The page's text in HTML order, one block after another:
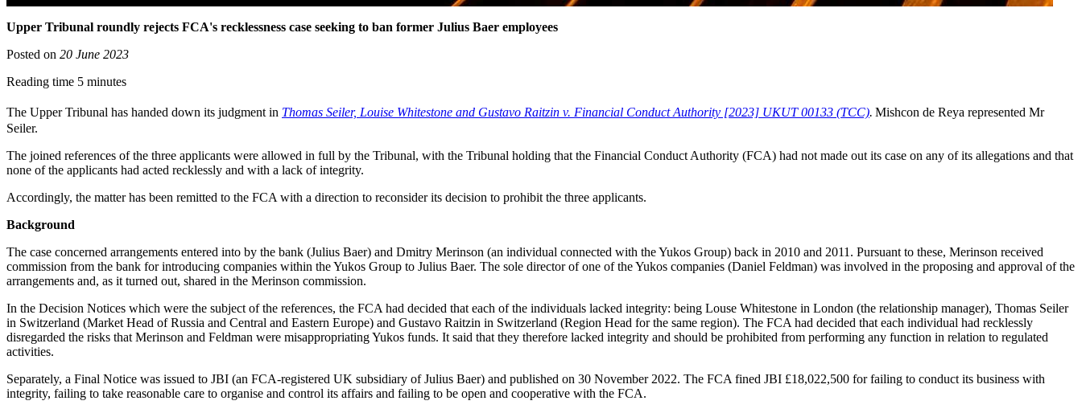
Upper Tribunal roundly rejects FCA's recklessness case seeking to ban former Julius Baer employees
Posted on 20 June 2023
Reading time 5 minutes
The Upper Tribunal has handed down its judgment in Thomas Seiler, Louise Whitestone and Gustavo Raitzin v. Financial Conduct Authority [2023] UKUT 00133 (TCC). Mishcon de Reya represented Mr
Seiler.
The joined references of the three applicants were allowed in full by the Tribunal, with the Tribunal holding that the Financial Conduct Authority (FCA) had not made out its case on any of its allegations and that
none of the applicants had acted recklessly and with a lack of integrity.
Accordingly, the matter has been remitted to the FCA with a direction to reconsider its decision to prohibit the three applicants.
Background
The case concerned arrangements entered into by the bank (Julius Baer) and Dmitry Merinson (an individual connected with the Yukos Group) back in 2010 and 2011. Pursuant to these, Merinson received
commission from the bank for introducing companies within the Yukos Group to Julius Baer. The sole director of one of the Yukos companies (Daniel Feldman) was involved in the proposing and approval of the
arrangements and, as it turned out, shared in the Merinson commission.
In the Decision Notices which were the subject of the references, the FCA had decided that each of the individuals lacked integrity: being Louse Whitestone in London (the relationship manager), Thomas Seiler
in Switzerland (Market Head of Russia and Central and Eastern Europe) and Gustavo Raitzin in Switzerland (Region Head for the same region). The FCA had decided that each individual had recklessly
disregarded the risks that Merinson and Feldman were misappropriating Yukos funds. It said that they therefore lacked integrity and should be prohibited from performing any function in relation to regulated
activities.
Separately, a Final Notice was issued to JBI (an FCA-registered UK subsidiary of Julius Baer) and published on 30 November 2022. The FCA fined JBI £18,022,500 for failing to conduct its business with
integrity, failing to take reasonable care to organise and control its affairs and failing to be open and cooperative with the FCA.